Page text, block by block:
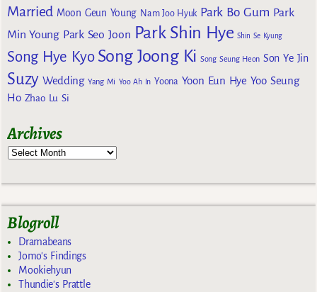
Married Moon Geun Young Nam Joo Hyuk Park Bo Gum Park
Min Young Park Seo Joon Park Shin Hye Shin Se Kyung
Song Hye Kyo Song Joong Ki Song Seung Heon Son Ye Jin
Suzy Wedding Yang Mi Yoo Ah In Yoona Yoon Eun Hye Yoo Seung
Ho Zhao Lu Si
Archives
Blogroll
Dramabeans
Jomo's Findings
Mookiehyun
Thundie's Prattle